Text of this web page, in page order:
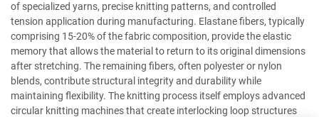
of specialized yarns, precise knitting patterns, and controlled
tension application during manufacturing. Elastane fibers, typically
comprising 15-20% of the fabric composition, provide the elastic
memory that allows the material to return to its original dimensions
after stretching. The remaining fibers, often polyester or nylon
blends, contribute structural integrity and durability while
maintaining flexibility. The knitting process itself employs advanced
circular knitting machines that create interlocking loop structures